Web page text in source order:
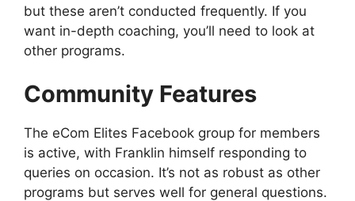
but these aren’t conducted frequently. If you
want in-depth coaching, you’ll need to look at
other programs.
Community Features
The eCom Elites Facebook group for members
is active, with Franklin himself responding to
queries on occasion. It’s not as robust as other
programs but serves well for general questions.